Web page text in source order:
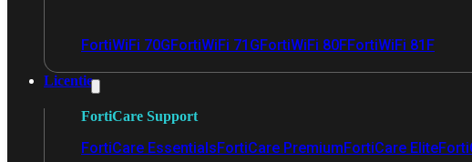
FortiWiFi 70GFortiWiFi 71GFortiWiFi 80FFortiWiFi 81F
Licentie
FortiCare Support
FortiCare EssentialsFortiCare PremiumFortiCare Elite